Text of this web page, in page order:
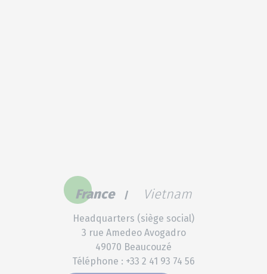
France Vietnam
Headquarters (siège social)
3 rue Amedeo Avogadro
49070 Beaucouzé
Téléphone : +33 2 41 93 74 56